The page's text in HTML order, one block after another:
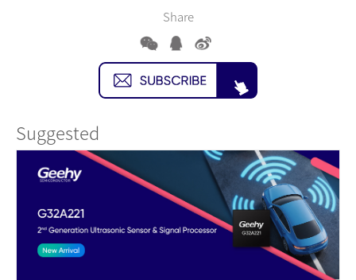
Share
Suggested